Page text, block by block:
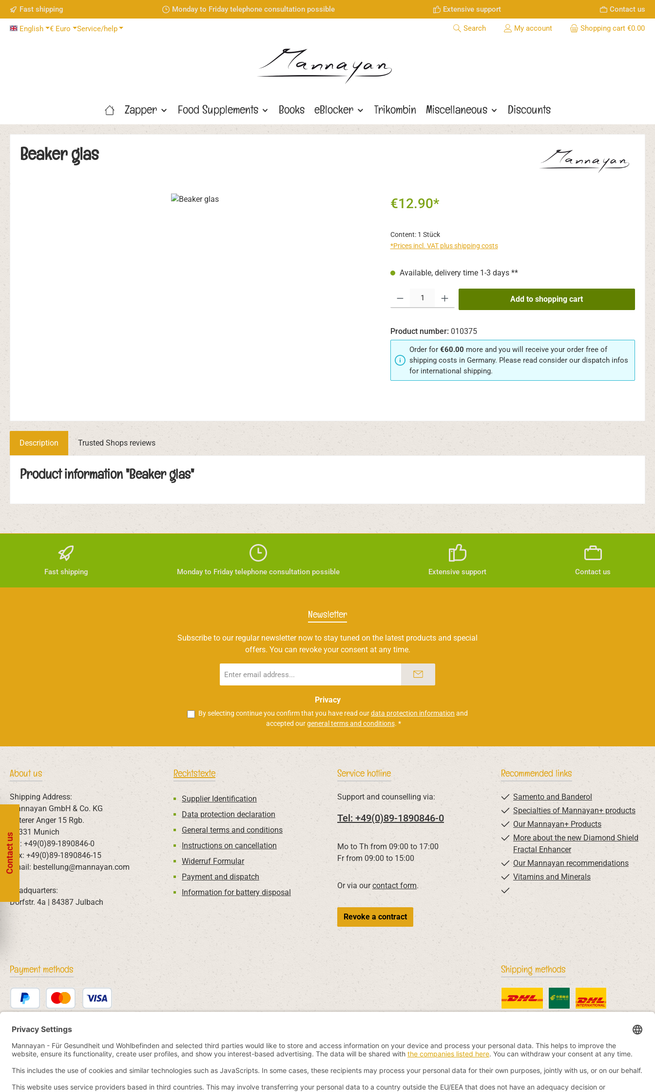
to main content
Skip to search
Skip to main navigation
Fast shipping Monday to Friday telephone consultation possible Extensive support Contact us
English € Euro Service/help Search My account Shopping cart €0.00
Zapper Food Supplements Books eBlocker Trikombin Miscellaneous Discounts
Beaker glas
€12.90*
Content: 1 Stück
*Prices incl. VAT plus shipping costs
Available, delivery time 1-3 days **
Add to shopping cart
Product number: 010375
Order for €60.00 more and you will receive your order free of
shipping costs in Germany. Please read consider our dispatch infos
for international shipping.
Description Trusted Shops reviews
Product information "Beaker glas"
Fast shipping Monday to Friday telephone consultation possible Extensive support Contact us
Newsletter
Subscribe to our regular newsletter now to stay tuned on the latest products and special
offers. You can revoke your consent at any time.
address
Privacy
By selecting continue you confirm that you have read ourdata protection information and
accepted ourgeneral terms and conditions. *
About us
Shipping Address:
Mannayan GmbH & Co. KG
Unterer Anger 15 Rgb.
80331 Munich
Tel: +49(0)89-1890846-0
Fax: +49(0)89-1890846-15
Email: bestellung@mannayan.com
Headquarters:
Dorfstr. 4a | 84387 Julbach
Rechtstexte
Supplier Identification
Data protection declaration
General terms and conditions
Instructions on cancellation
Widerruf Formular
Payment and dispatch
Information for battery disposal
Service hotline
Support and counselling via:
Tel: +49(0)89-1890846-0
Mo to Th from 09:00 to 17:00
Fr from 09:00 to 15:00
Or via ourcontact form.
Revoke a contract
Recommended links
Samento and Banderol
Specialties of Mannayan+ products
Our Mannayan+ Products
More about the new Diamond Shield
Fractal Enhancer
Our Mannayan recommendations
Vitamins and Minerals
Payment methods
PayPal Credit or debit card
Bancontact SEPA direct debit
eps
iDEAL Przelewy24
Shipping methods
Standard China PostDHL International
Contact us